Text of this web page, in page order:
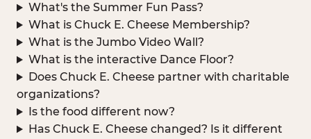
What's the Summer Fun Pass?
What is Chuck E. Cheese Membership?
What is the Jumbo Video Wall?
What is the interactive Dance Floor?
Does Chuck E. Cheese partner with charitable
organizations?
Is the food different now?
Has Chuck E. Cheese changed? Is it different